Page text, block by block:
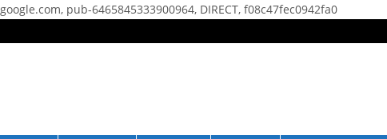
google.com, pub-6465845333900964, DIRECT, f08c47fec0942fa0